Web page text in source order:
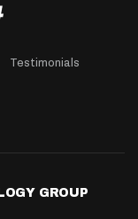
Testimonials
GROUP